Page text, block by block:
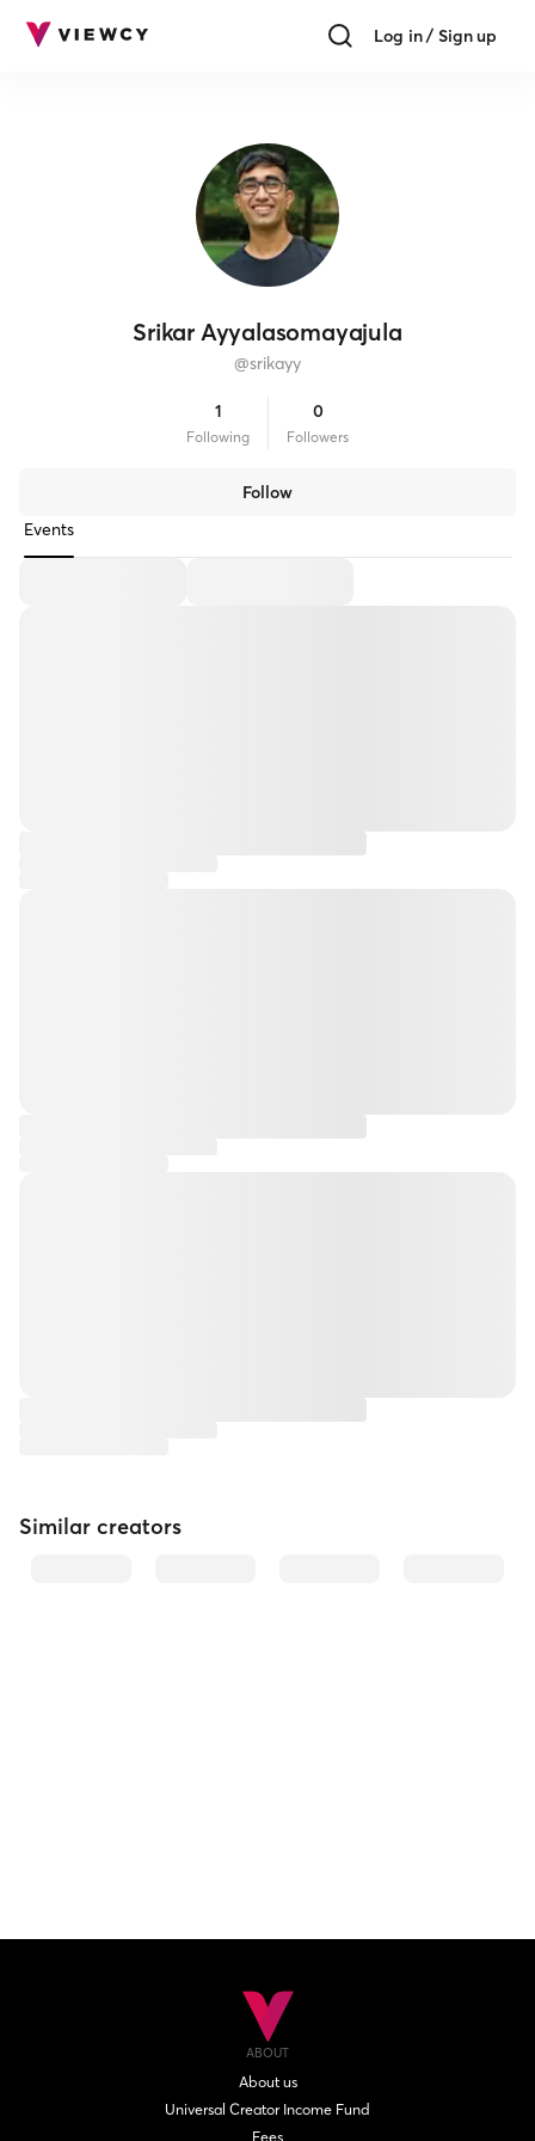
Log in / Sign up
Srikar Ayyalasomayajula
@srikayy
1
Following
0
Followers
Follow
Events
Similar creators
ABOUT
About us
Universal Creator Income Fund
Fees